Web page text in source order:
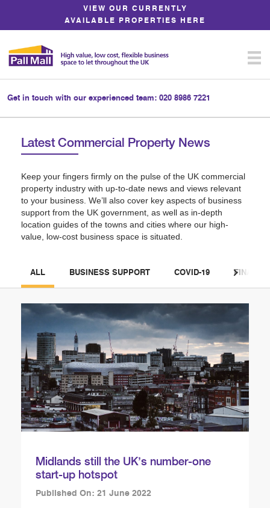
Content
VIEW OUR CURRENTLY
AVAILABLE PROPERTIES HERE
Get in touch with our experienced team: 020 8986 7221
Latest Commercial Property News
Keep your fingers firmly on the pulse of the UK commercial
property industry with up-to-date news and views relevant
to your business. We’ll also cover key aspects of business
support from the UK government, as well as in-depth
location guides of the towns and cities where our high-
value, low-cost business space is situated.
ALL BUSINESS SUPPORT COVID-19
Midlands still the UK’s number-one
start-up hotspot
Published On: 21 June 2022